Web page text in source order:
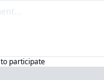
to participate